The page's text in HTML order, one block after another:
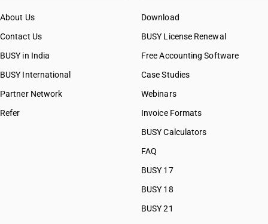
About Us
Contact Us
BUSY in India
BUSY International
Partner Network
Refer
Download
BUSY License Renewal
Free Accounting Software
Case Studies
Webinars
Invoice Formats
BUSY Calculators
FAQ
BUSY 17
BUSY 18
BUSY 21